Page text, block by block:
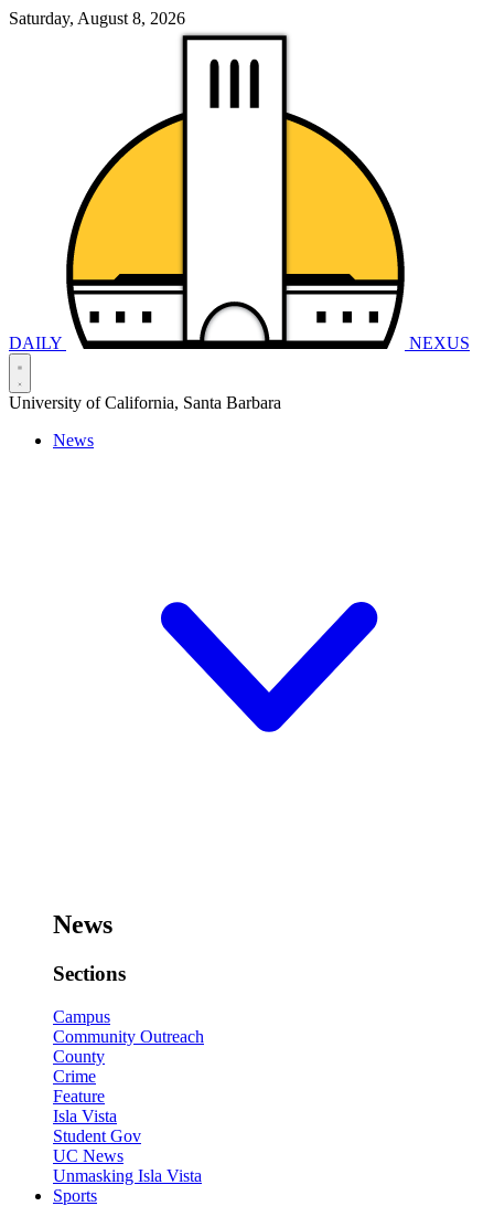
Saturday, August 8, 2026
DAILY NEXUS
University of California, Santa Barbara
News
News
Sections
Campus
Community Outreach
County
Crime
Feature
Isla Vista
Student Gov
UC News
Unmasking Isla Vista
Sports